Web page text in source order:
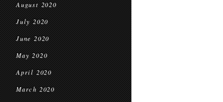
August 2020
July 2020
June 2020
May 2020
April 2020
March 2020